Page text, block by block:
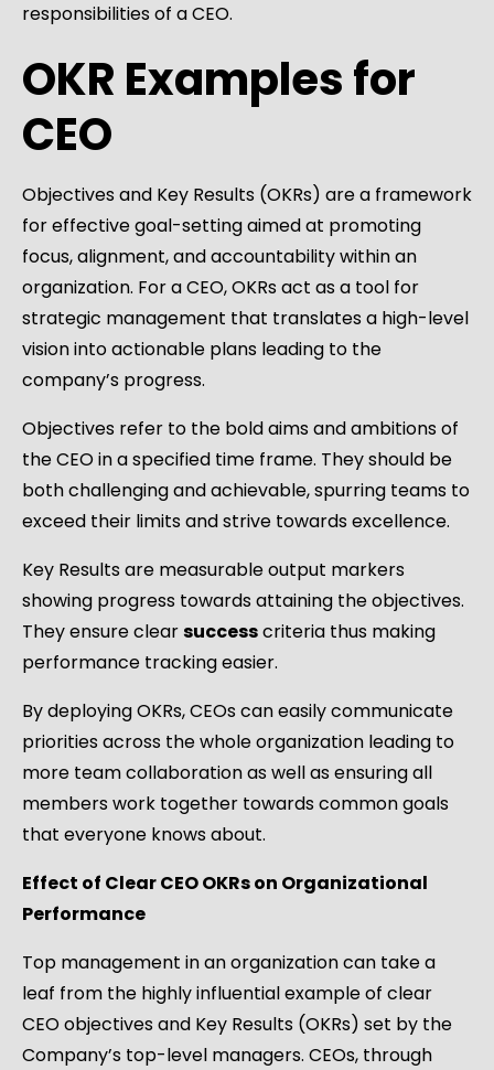
responsibilities of a CEO.
OKR Examples for
CEO
Objectives and Key Results (OKRs) are a framework
for effective goal-setting aimed at promoting
focus, alignment, and accountability within an
organization. For a CEO, OKRs act as a tool for
strategic management that translates a high-level
vision into actionable plans leading to the
company’s progress.
Objectives refer to the bold aims and ambitions of
the CEO in a specified time frame. They should be
both challenging and achievable, spurring teams to
exceed their limits and strive towards excellence.
Key Results are measurable output markers
showing progress towards attaining the objectives.
They ensure clearsuccesscriteria thus making
performance tracking easier.
By deploying OKRs, CEOs can easily communicate
priorities across the whole organization leading to
more team collaboration as well as ensuring all
members work together towards common goals
that everyone knows about.
Effect of Clear CEO OKRs on Organizational
Performance
Top management in an organization can take a
leaf from the highly influential example of clear
CEO objectives and Key Results (OKRs) set by the
Company’s top-level managers. CEOs, through